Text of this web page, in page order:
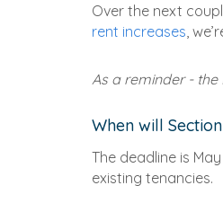
Over the next
rent increases ,
As a reminder -
When will
The deadline is
existing tenancies.